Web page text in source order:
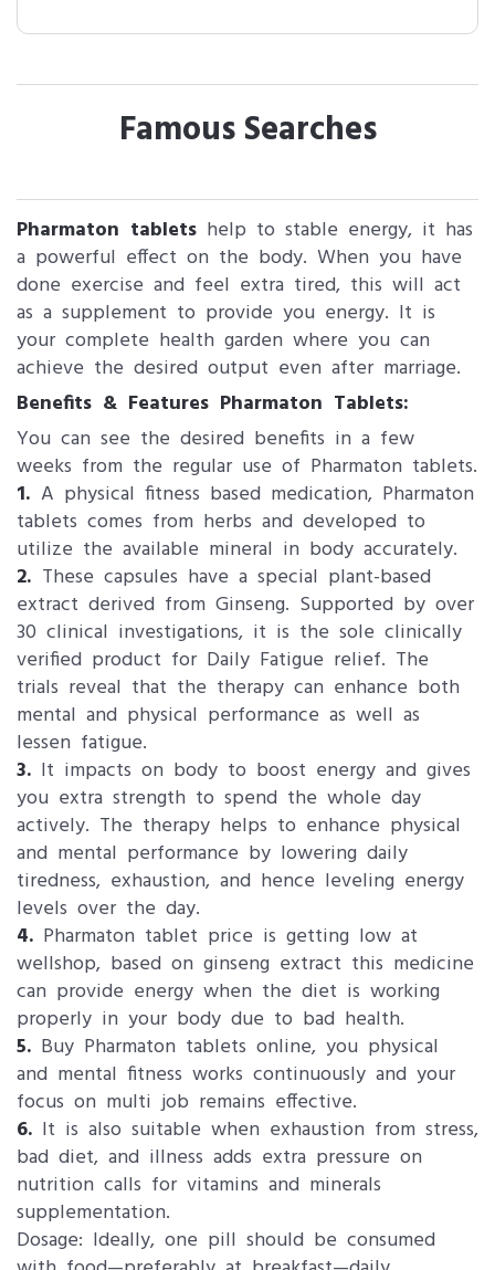
Famous Searches
Pharmaton tablets help to stable energy, it has
a powerful effect on the body. When you have
done exercise and feel extra tired, this will act
as a supplement to provide you energy. It is
your complete health garden where you can
achieve the desired output even after marriage.
Benefits & Features Pharmaton Tablets:
You can see the desired benefits in a few
weeks from the regular use of Pharmaton tablets.
1. A physical fitness based medication, Pharmaton
tablets comes from herbs and developed to
utilize the available mineral in body accurately.
2. These capsules have a special plant-based
extract derived from Ginseng. Supported by over
30 clinical investigations, it is the sole clinically
verified product for Daily Fatigue relief. The
trials reveal that the therapy can enhance both
mental and physical performance as well as
lessen fatigue.
3. It impacts on body to boost energy and gives
you extra strength to spend the whole day
actively. The therapy helps to enhance physical
and mental performance by lowering daily
tiredness, exhaustion, and hence leveling energy
levels over the day.
4. Pharmaton tablet price is getting low at
wellshop, based on ginseng extract this medicine
can provide energy when the diet is working
properly in your body due to bad health.
5. Buy Pharmaton tablets online, you physical
and mental fitness works continuously and your
focus on multi job remains effective.
6. It is also suitable when exhaustion from stress,
bad diet, and illness adds extra pressure on
nutrition calls for vitamins and minerals
supplementation.
Dosage: Ideally, one pill should be consumed